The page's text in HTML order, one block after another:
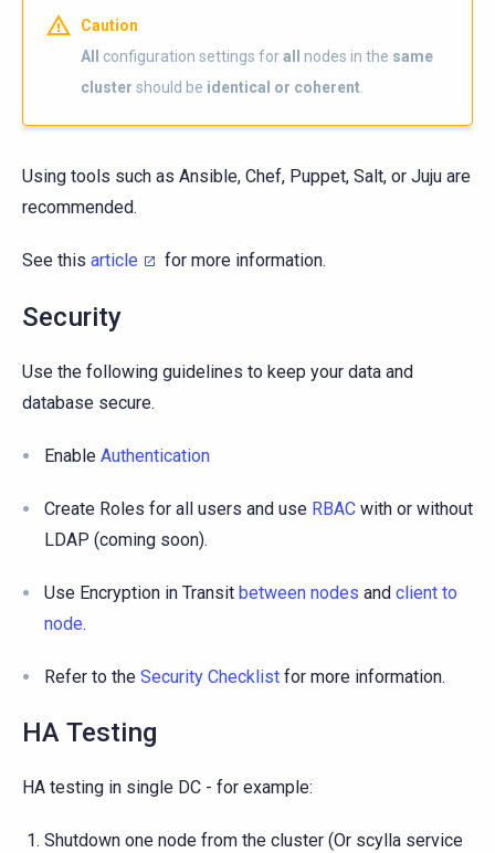
Caution
All
configuration settings forall nodes in the same
cluster should be identical or coherent
Using tools such as Ansible, Chef, Puppet, Salt, or Juju are
recommended.
See this article for more information.
Security
Use the following guidelines to keep your data and
database secure.
Enable Authentication
Create Roles for all users and use RBAC with or without
LDAP (coming soon).
Use Encryption in Transit between nodes and client to
node.
Refer to the Security Checklist for more information.
HA Testing
HA testing in single DC - for example:
Shutdown one node from the cluster (Or scylla service